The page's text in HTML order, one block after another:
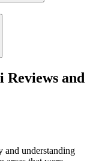
Reviews and
understanding